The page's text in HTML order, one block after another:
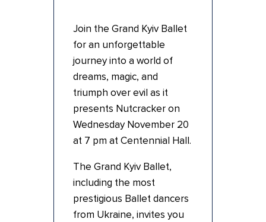
Join the Grand KyivBallet
for an unforgettable
journey into a world of
dreams, magic, and
triumph over evil as it
presents Nutcracker on
Wednesday November 20
at 7 pm at Centennial Hall.
The Grand KyivBallet,
including the most
prestigious Ballet dancers
from Ukraine, invites you